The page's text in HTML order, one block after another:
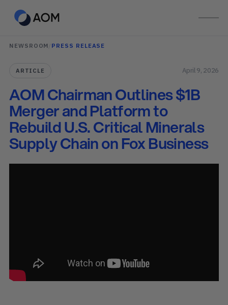
NEWSROOM PRESS RELEASE
ARTICLE April 9, 2026
AOM Chairman Outlines $1B
Merger and Platform to
Rebuild U.S. Critical Minerals
Supply Chain on Fox Business